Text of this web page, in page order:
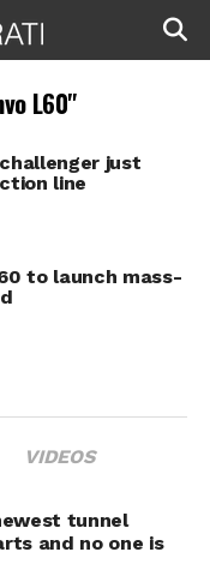
L60"
challenger just
line
to launch mass-
VIDEOS
tunnel
and no one is